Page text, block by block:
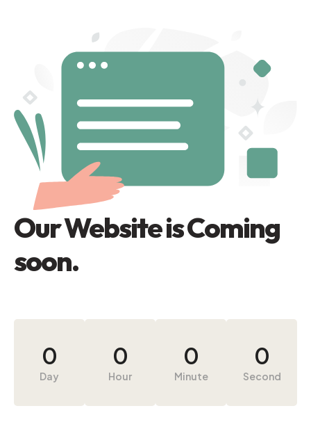
Our Website is Coming
soon.
0
Day
0
Hour
0
Minute
0
Second